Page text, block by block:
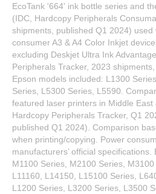
EcoTank '664' ink bottle series and
(IDC, Hardcopy Peripherals
shipments, published Q1 2024)
consumer A3 & A4 Color Inkjet
excluding Deskjet Ultra Ink
Peripherals Tracker, 2023
Epson models included: L1300
Series, L5300 Series, L5590.
featured laser printers in Middle East
Hardcopy Peripherals Tracker, Q1
published Q1 2024). Comparison
when printing/copying. Power
manufacturers’ official
M1100 Series, M2100 Series,
L11160, L14150, L15100 Series,
L1200 Series, L3200 Series, L3500